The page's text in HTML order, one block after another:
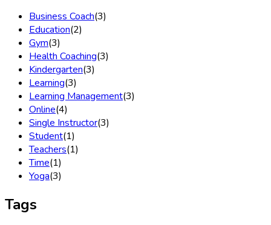
Business Coach(3)
Education(2)
Gym(3)
Health Coaching(3)
Kindergarten(3)
Learning(3)
Learning Management(3)
Online(4)
Single Instructor(3)
Student(1)
Teachers(1)
Time(1)
Yoga(3)
Tags